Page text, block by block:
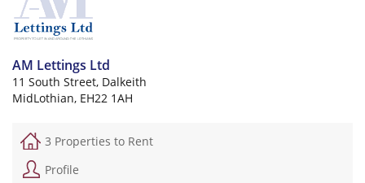
AM Lettings Ltd
11 South Street, Dalkeith
MidLothian, EH22 1AH
3 Properties to Rent
Profile